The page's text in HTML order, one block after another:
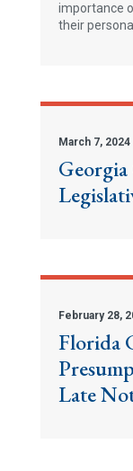
importance
their
March 7, 2024
Georgia
February 28,
Florida
Late